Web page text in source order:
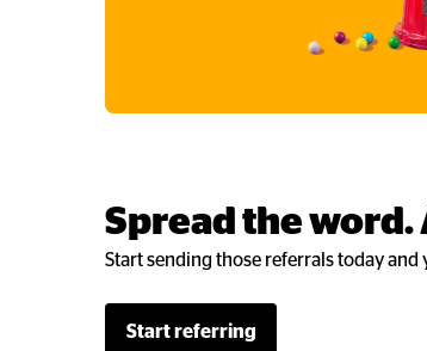
Spread the word.
Start sending those referrals today
Start referring